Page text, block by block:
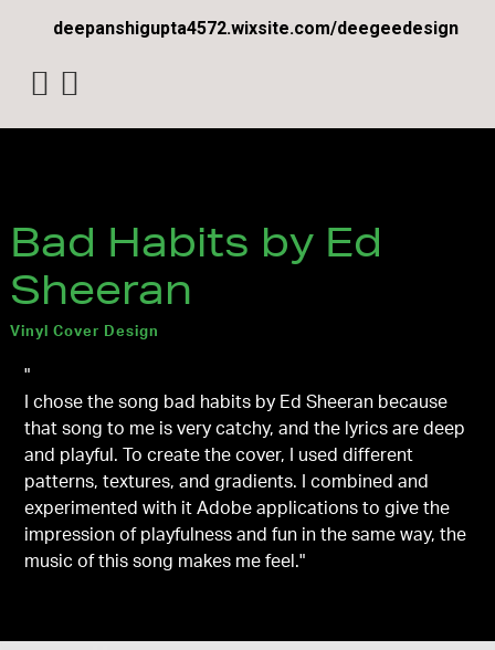
deepanshigupta4572.wixsite.com/deegeedesign
Bad Habits by Ed
Sheeran
Vinyl Cover Design
"
I chose the song bad habits by Ed Sheeran because
that song to me is very catchy, and the lyrics are deep
and playful. To create the cover, I used different
patterns, textures, and gradients. I combined and
experimented with it Adobe applications to give the
impression of playfulness and fun in the same way, the
music of this song makes me feel."